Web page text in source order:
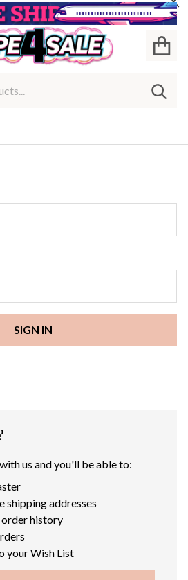
us and you'll be able to:
shipping addresses
order history
your Wish List